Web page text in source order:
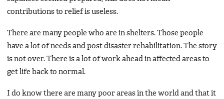
contributions to relief is useless.
There are many people who are in shelters. Those people
have a lot of needs and post disaster rehabilitation. The story
is not over. There is a lot of work ahead in affected areas to
get life back to normal.
I do know there are many poor areas in the world and that it